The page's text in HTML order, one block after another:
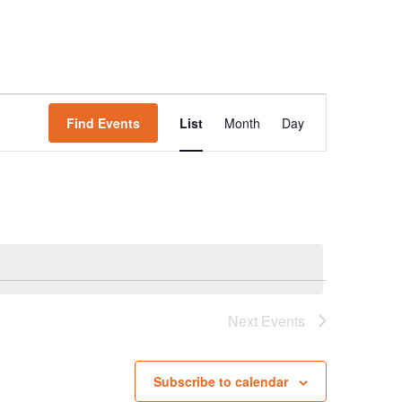
Find Events
Views
List Month Day
Next Events
Subscribe to calendar